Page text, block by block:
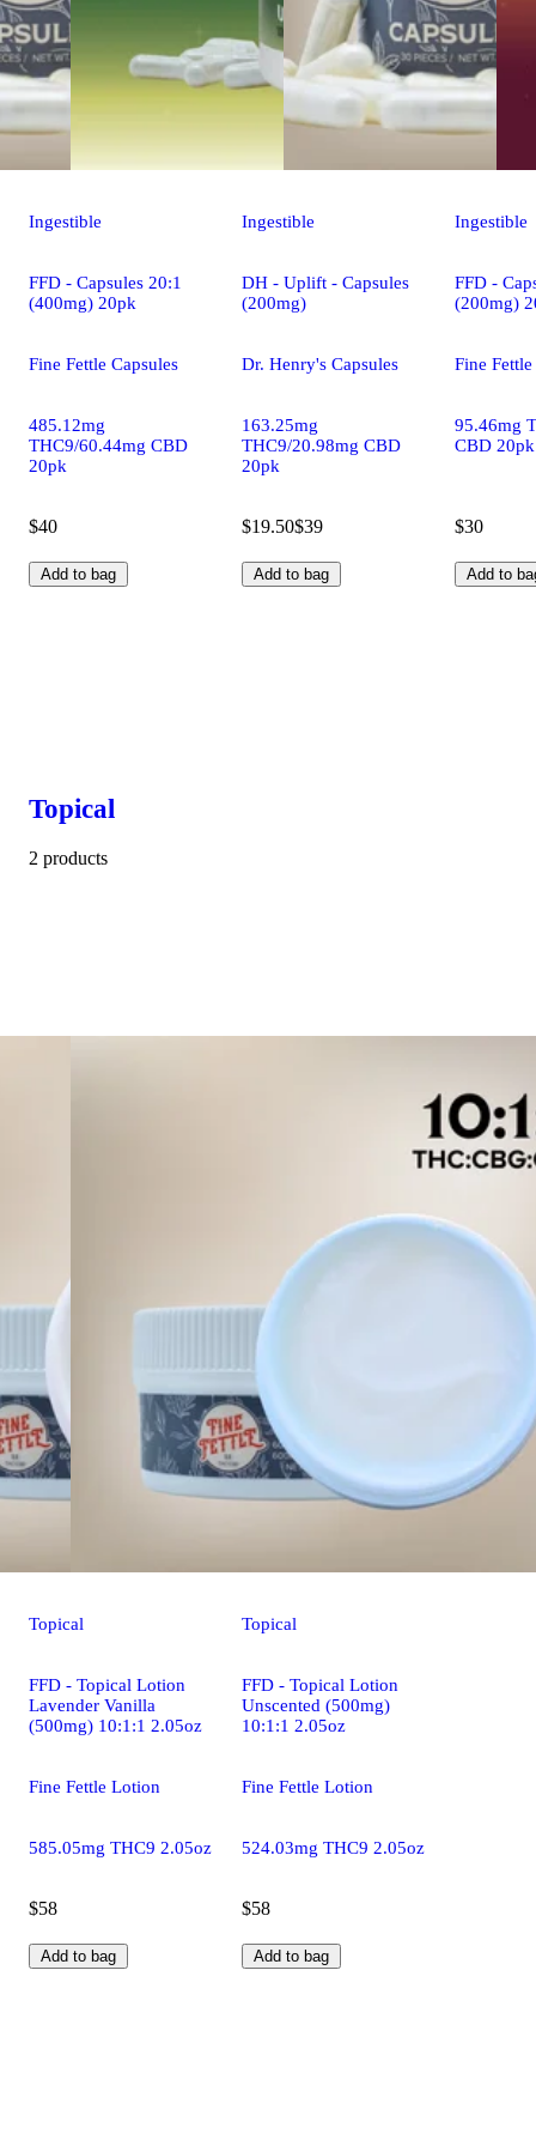
Ingestible
FFD - Capsules 20:1
(400mg) 20pk
Fine Fettle Capsules
485.12mg
THC9/60.44mg CBD
20pk
$40
Add to bag
Ingestible
DH - Uplift - Capsules
(200mg)
Dr. Henry's Capsules
163.25mg
THC9/20.98mg CBD
20pk
$19.50$39
Add to bag
Ingestible
FFD -
(200mg)
Fine
95.46mg
CBD 20pk
$30
Add to
Topical
2 products
Topical
FFD - Topical Lotion
Lavender Vanilla
(500mg) 10:1:1 2.05oz
Fine Fettle Lotion
585.05mg THC9 2.05oz
$58
Add to bag
Topical
FFD - Topical Lotion
Unscented (500mg)
10:1:1 2.05oz
Fine Fettle Lotion
524.03mg THC9 2.05oz
$58
Add to bag